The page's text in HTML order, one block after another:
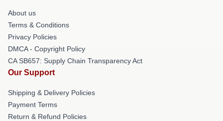
About us
Terms & Conditions
Privacy Policies
DMCA - Copyright Policy
CA SB657: Supply Chain Transparency Act
Our Support
Shipping & Delivery Policies
Payment Terms
Return & Refund Policies